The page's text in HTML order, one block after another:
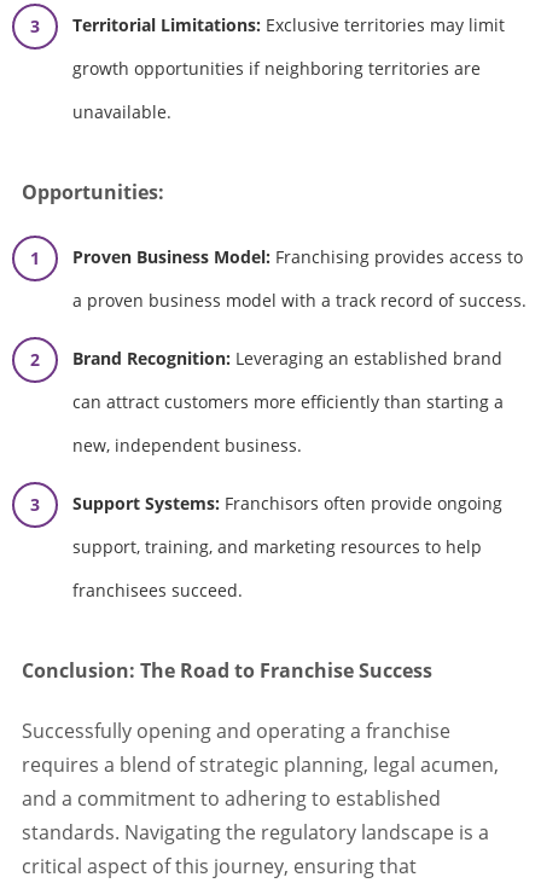
Territorial Limitations: Exclusive territories may limit
growth opportunities if neighboring territories are
unavailable.
Opportunities:
Proven Business Model: Franchising provides access to
a proven business model with a track record of success.
Brand Recognition: Leveraging an established brand
can attract customers more efficiently than starting a
new, independent business.
Support Systems: Franchisors often provide ongoing
support, training, and marketing resources to help
franchisees succeed.
Conclusion: The Road to Franchise Success
Successfully opening and operating a franchise
requires a blend of strategic planning, legal acumen,
and a commitment to adhering to established
standards. Navigating the regulatory landscape is a
critical aspect of this journey, ensuring that